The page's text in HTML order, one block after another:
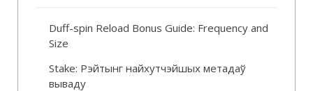
Duff-spin Reload Bonus Guide: Frequency and
Size
Stake: Рэйтынг найхутчэйшых метадаў
вываду